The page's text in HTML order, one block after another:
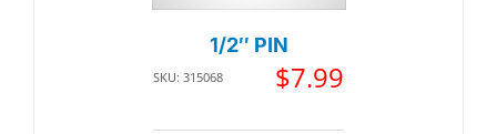
1/2″ PIN
SKU: 315068 $7.99